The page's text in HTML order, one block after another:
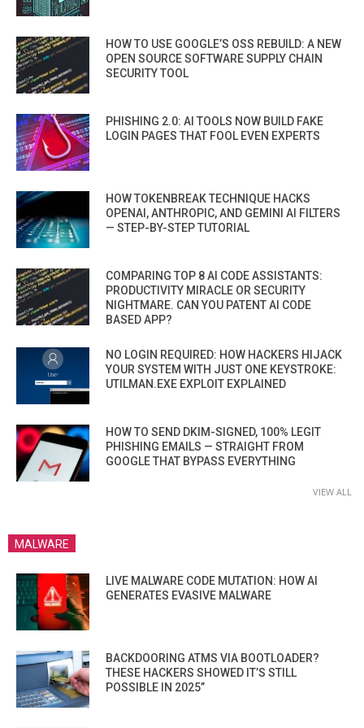
HOW TO USE GOOGLE’S OSS REBUILD: A NEW
OPEN SOURCE SOFTWARE SUPPLY CHAIN
SECURITY TOOL
PHISHING 2.0: AI TOOLS NOW BUILD FAKE
LOGIN PAGES THAT FOOL EVEN EXPERTS
HOW TOKENBREAK TECHNIQUE HACKS
OPENAI, ANTHROPIC, AND GEMINI AI FILTERS
— STEP-BY-STEP TUTORIAL
COMPARING TOP 8 AI CODE ASSISTANTS:
PRODUCTIVITY MIRACLE OR SECURITY
NIGHTMARE. CAN YOU PATENT AI CODE
BASED APP?
NO LOGIN REQUIRED: HOW HACKERS HIJACK
YOUR SYSTEM WITH JUST ONE KEYSTROKE:
UTILMAN.EXE EXPLOIT EXPLAINED
HOW TO SEND DKIM-SIGNED, 100% LEGIT
PHISHING EMAILS — STRAIGHT FROM
GOOGLE THAT BYPASS EVERYTHING
VIEW ALL
MALWARE
LIVE MALWARE CODE MUTATION: HOW AI
GENERATES EVASIVE MALWARE
BACKDOORING ATMS VIA BOOTLOADER?
THESE HACKERS SHOWED IT’S STILL
POSSIBLE IN 2025”